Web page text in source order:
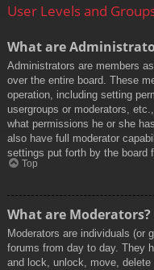
User Levels and
What are
Administrators are members
over the entire board. These
operation, including setting
usergroups or moderators,
what permissions he or she
also have full moderator
settings put forth by the board
Top
What are Moderators?
Moderators are individuals (or
forums from day to day. They
and lock, unlock, move,